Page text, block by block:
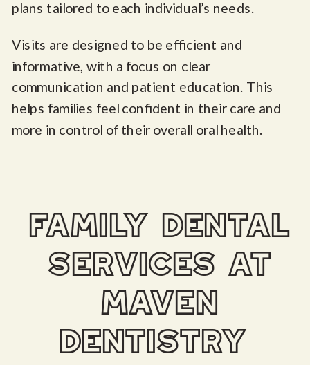
plans tailored to each individual’s needs.
Visits are designed to be efficient and
informative, with a focus on clear
communication and patient education. This
helps families feel confident in their care and
more in control of their overall oral health.
family dental
services at
maven
dentistry